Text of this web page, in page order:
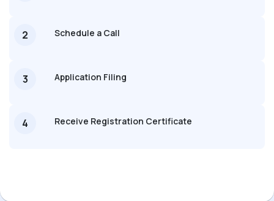
2 Schedule a Call
3 Application Filing
4 Receive Registration Certificate